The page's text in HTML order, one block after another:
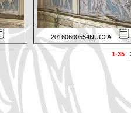
20160600554NUC2A
1-35|